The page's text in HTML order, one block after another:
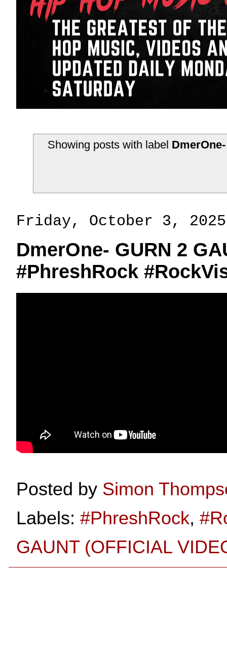
Showing posts with label
Friday, October 3, 2025
DmerOne- GURN 2
#PhreshRock
Posted by Simon
Labels: #PhreshRock,
GAUNT (OFFICIAL